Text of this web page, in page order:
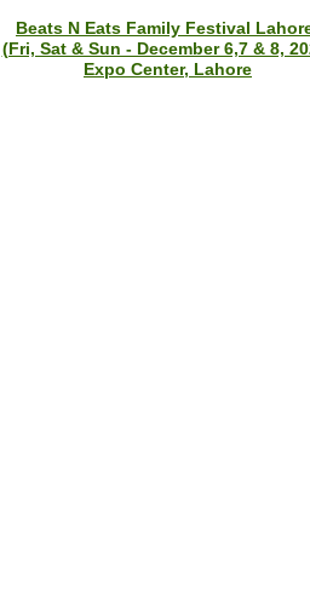
Beats N Eats Family Festival
(Fri, Sat & Sun - December 6,7 & 8,
Expo Center, Lahore